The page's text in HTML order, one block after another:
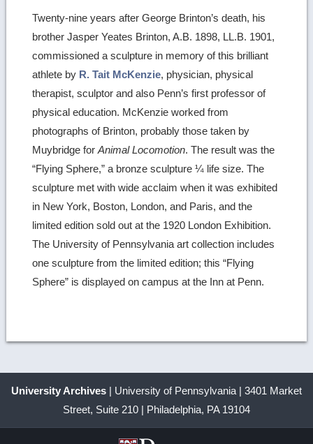
Twenty-nine years after George Brinton’s death, his
brother Jasper Yeates Brinton, A.B. 1898, LL.B. 1901,
commissioned a sculpture in memory of this brilliant
athlete by R. Tait McKenzie, physician, physical
therapist, sculptor and also Penn’s first professor of
physical education. McKenzie worked from
photographs of Brinton, probably those taken by
Muybridge forAnimal Locomotion. The result was the
“Flying Sphere,” a bronze sculpture ¼ life size. The
sculpture met with wide acclaim when it was exhibited
in New York, Boston, London, and Paris, and the
limited edition sold out at the 1920 London Exhibition.
The University of Pennsylvania art collection includes
one sculpture from the limited edition; this “Flying
Sphere” is displayed on campus at the Inn at Penn.
University Archives | University of Pennsylvania | 3401 Market
Street, Suite 210 | Philadelphia, PA 19104